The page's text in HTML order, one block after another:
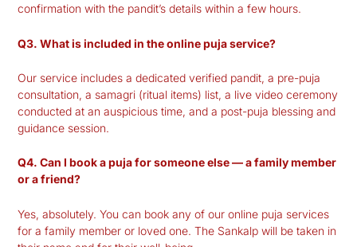
confirmation with the pandit’s details within a few hours.
Q3. What is included in the online puja service?
Our service includes a dedicated verified pandit, a pre-puja
consultation, a samagri (ritual items) list, a live video ceremony
conducted at an auspicious time, and a post-puja blessing and
guidance session.
Q4. Can I book a puja for someone else — a family member
or a friend?
Yes, absolutely. You can book any of our online puja services
for a family member or loved one. The Sankalp will be taken in